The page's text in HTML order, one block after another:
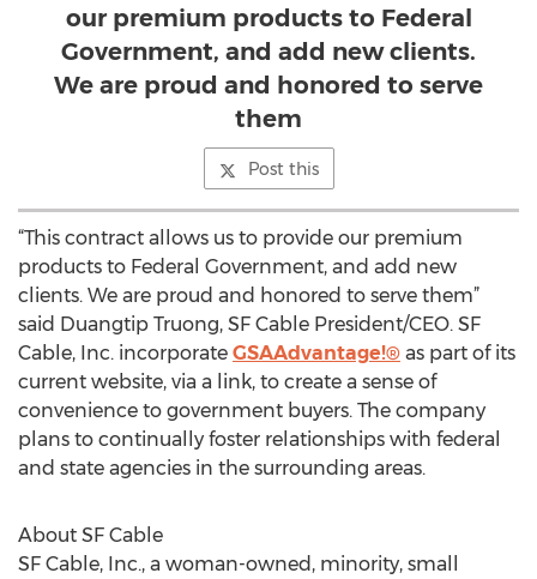
our premium products to Federal
Government, and add new clients.
We are proud and honored to serve
them
Post this
“This contract allows us to provide our premium
products to Federal Government, and add new
clients. We are proud and honored to serve them”
said Duangtip Truong, SF Cable President/CEO. SF
Cable, Inc. incorporate GSAAdvantage!® as part of its
current website, via a link, to create a sense of
convenience to government buyers. The company
plans to continually foster relationships with federal
and state agencies in the surrounding areas.
About SF Cable
SF Cable, Inc., a woman-owned, minority, small